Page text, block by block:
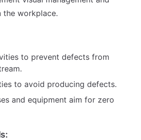
the workplace.
to prevent defects from
to avoid producing defects.
and equipment aim for zero